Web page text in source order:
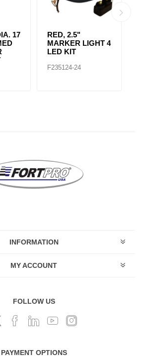
4" RED 10 LED
LIGHT
F235148
INFORMATION
MY ACCOUNT
FOLLOW US
PAYMENT OPTIONS